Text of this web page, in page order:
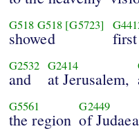
G518 G518 [G5723]
showed first
G2532
and
G2414
at Jerusalem,
G5561
the region
G2449
of